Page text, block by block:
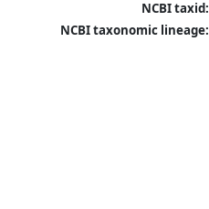
NCBI taxid:
NCBI taxonomic lineage: